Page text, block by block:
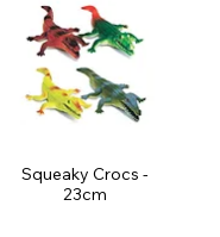
Squeaky Crocs -
23cm